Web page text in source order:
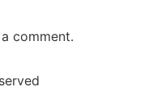
comment.